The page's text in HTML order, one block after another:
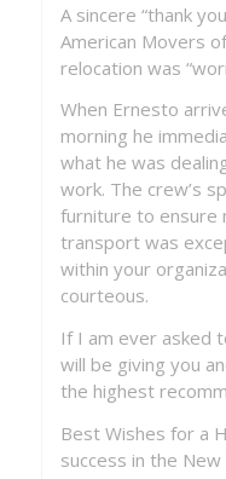
A sincere “thank
American Movers
relocation was
When Ernesto
morning he
what he was
work. The crew’s
furniture to ensure
transport was
within your
courteous.
If I am ever asked
will be giving you
the highest
Best Wishes for a
success in the New
East, Lakewood.
kindest,
long time. They
group and worked
special care of
“junk” and not a
asked them to do
very fortunate to
Thank you for all
as soon as the
accept the items.
Janet Gluszak